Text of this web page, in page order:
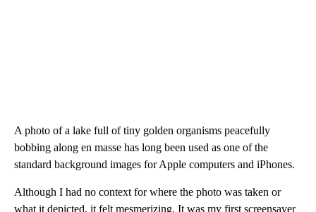
A photo of a lake full of tiny golden organisms peacefully
bobbing along en masse has long been used as one of the
standard background images for Apple computers and iPhones.
Although I had no context for where the photo was taken or
what it depicted, it felt mesmerizing. It was my first screensaver